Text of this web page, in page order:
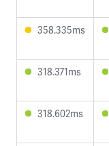
358.335ms
318.371ms
318.602ms